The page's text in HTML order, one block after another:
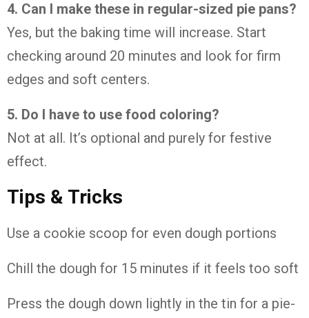
4. Can I make these in regular-sized pie pans?
Yes, but the baking time will increase. Start
checking around 20 minutes and look for firm
edges and soft centers.
5. Do I have to use food coloring?
Not at all. It’s optional and purely for festive
effect.
Tips & Tricks
Use a cookie scoop for even dough portions
Chill the dough for 15 minutes if it feels too soft
Press the dough down lightly in the tin for a pie-